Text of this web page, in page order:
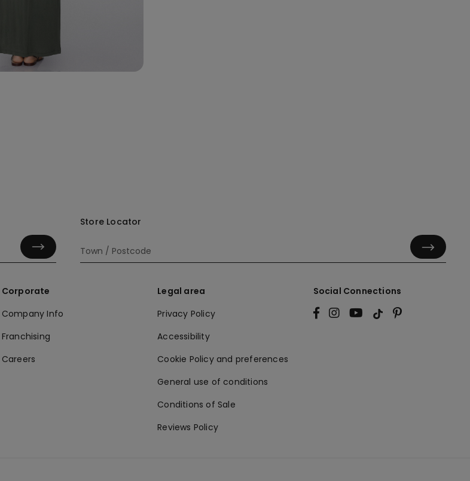
Store Locator
Corporate
Company Info
Franchising
Careers
Legal area
Privacy Policy
Accessibility
Cookie Policy and preferences
General use of conditions
Conditions of Sale
Reviews Policy
Social Connections